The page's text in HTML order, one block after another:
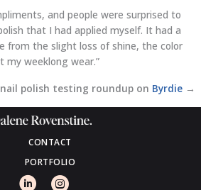
and people were surprised to
that I had applied myself. It had a
from the slight loss of shine, the color
weeklong wear.”
polish testing roundup on Byrdie →
CONTACT
PORTFOLIO